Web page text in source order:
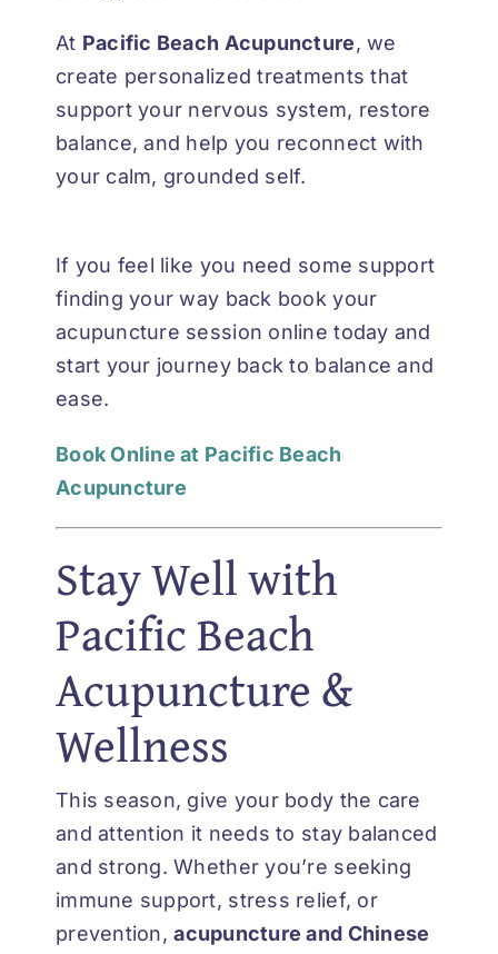
At Pacific Beach Acupuncture, we
create personalized treatments that
support your nervous system, restore
balance, and help you reconnect with
your calm, grounded self.
If you feel like you need some support
finding your way back book your
acupuncture session online today and
start your journey back to balance and
ease.
Book Online at Pacific Beach
Acupuncture
Stay Well with
Pacific Beach
Acupuncture &
Wellness
This season, give your body the care
and attention it needs to stay balanced
and strong. Whether you’re seeking
immune support, stress relief, or
prevention,acupuncture and Chinese